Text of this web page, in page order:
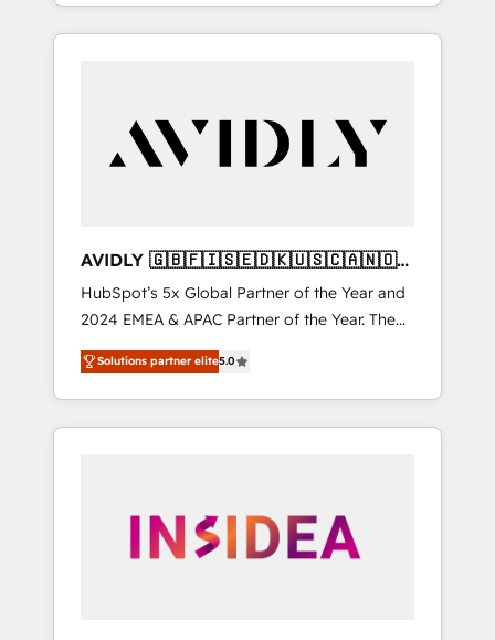
et webdesign. Markentive is both a
consulting firm, a digital agency and an
customers).
AVIDLY 🇬🇧🇫🇮🇸🇪🇩🇰🇺🇸🇨🇦🇳🇴
🇩🇪🇦🇺🇳🇿
HubSpot’s 5x Global Partner of the Year and
2024 EMEA & APAC Partner of the Year. The
world’s most experienced and fully
accredited HubSpot Solutions Partner. 🚀
With 2,750+ HubSpot projects delivered and
370+ specialists across EMEA, APAC and NAM,
automation, we turn complexity into clarity,
human at global scale. 🏆 HubSpot’s CEO
Solutions partner elite5.0